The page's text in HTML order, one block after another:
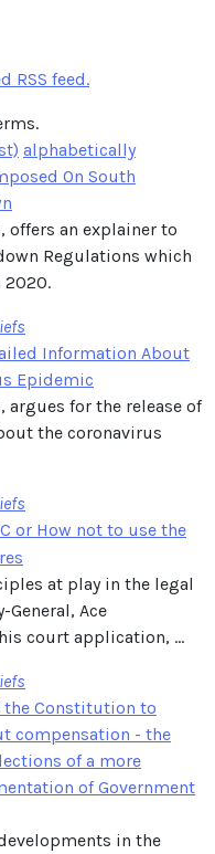
RSS feed.
alphabetically
On South
offers an explainer to
Regulations which
2020.
Information About
Epidemic
for the release of
the coronavirus
or How not to use the
at play in the legal
General, Ace
court application, ...
the Constitution to
compensation - the
of a more
of Government
in the